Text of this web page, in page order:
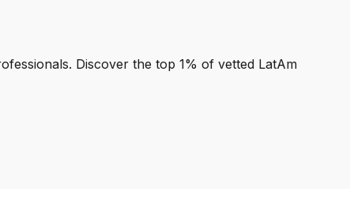
Discover the top 1% of vetted LatAm